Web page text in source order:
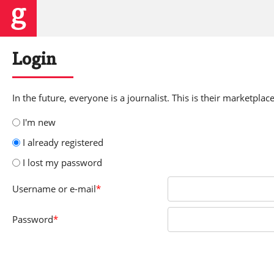
Login
In the future, everyone is a journalist. This is their
I'm new
I already registered
I lost my password
Username or e-mail*
Password*